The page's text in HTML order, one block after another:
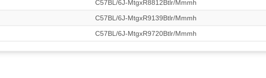
C57BL/6J-MtgxR8812Btlr/Mmmh
C57BL/6J-MtgxR9139Btlr/Mmmh
C57BL/6J-MtgxR9720Btlr/Mmmh